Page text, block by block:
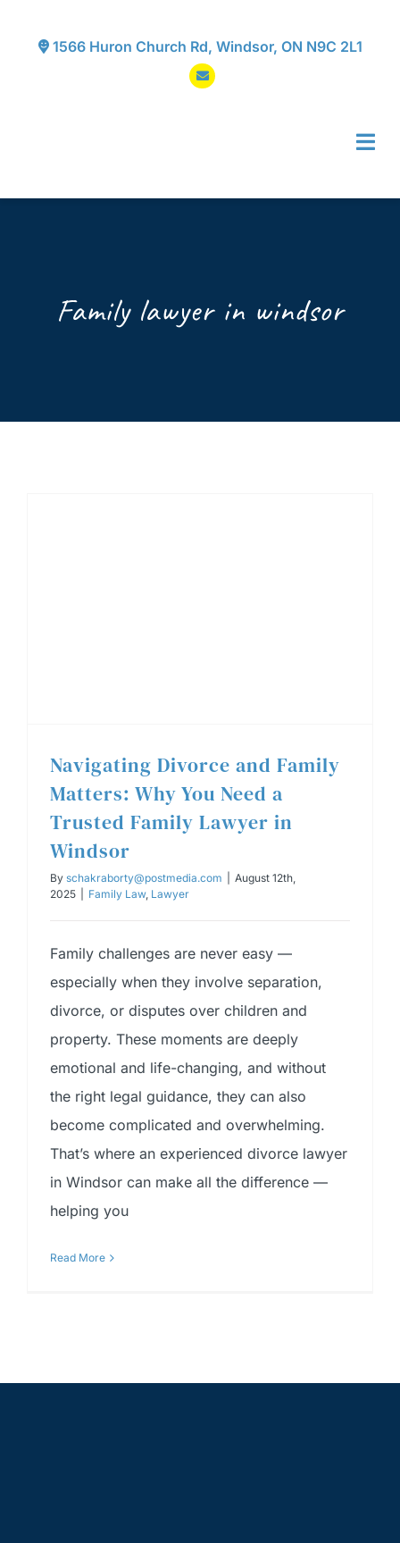
1566 Huron Church Rd, Windsor, ON N9C 2L1
ServicesFamily lawyer in windsor
Navigating Divorce and Family
Matters: Why You Need a
Trusted Family Lawyer in
Windsor
By schakraborty@postmedia.com
August 12th,
2025
Family Law, Lawyer
Family challenges are never easy —
especially when they involve separation,
divorce, or disputes over children and
property. These moments are deeply
emotional and life-changing, and without
the right legal guidance, they can also
become complicated and overwhelming.
That’s where an experienced divorce lawyer
in Windsor can make all the difference —
helping you
Read More